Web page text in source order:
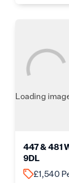
Loading
447 & 481
9DL
£1,540